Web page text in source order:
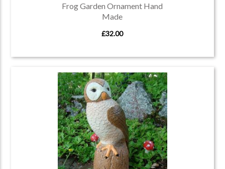
Frog Garden Ornament Hand
Made
£32.00